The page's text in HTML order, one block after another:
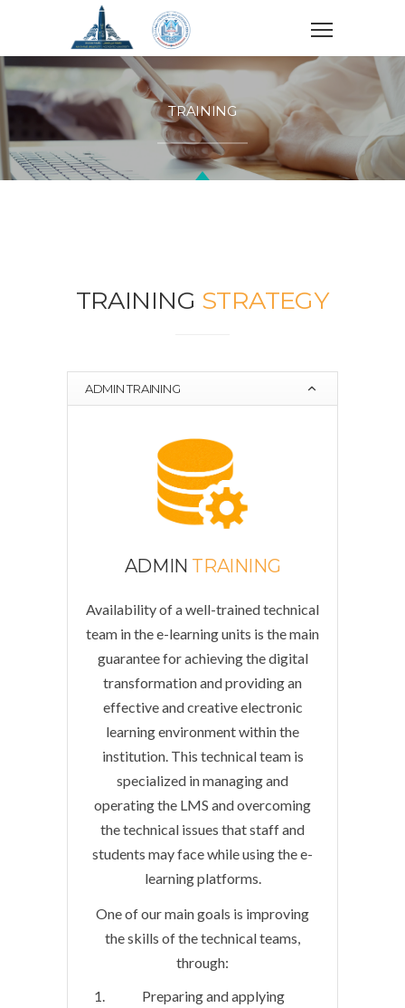
TRAINING
TRAINING STRATEGY
ADMIN TRAINING
ADMIN TRAINING
Availability of a well-trained technical
team in the e-learning units is the main
guarantee for achieving the digital
transformation and providing an
effective and creative electronic
learning environment within the
institution. This technical team is
specialized in managing and
operating the LMS and overcoming
the technical issues that staff and
students may face while using the e-
learning platforms.
One of our main goals is improving
the skills of the technical teams,
through:
Preparing and applying